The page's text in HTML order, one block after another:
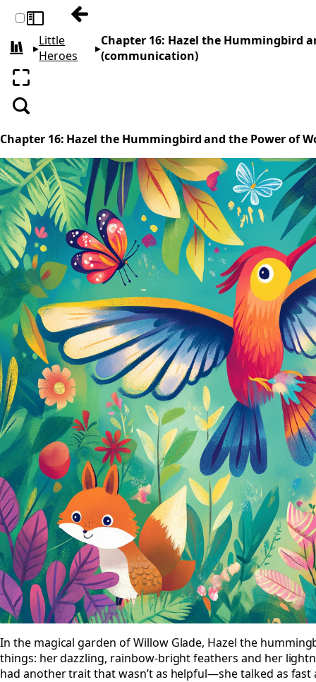
Toggle sidebarPrevious: Chapter 15: Buddy’s Big Gift- A
All books
▸Little
Heroes
▸Chapter 16: Hazel the Hummingbird
(communication)
Enter fullscreen
Search
Chapter 16: Hazel the Hummingbird and the Power of
In the magical garden of Willow Glade, Hazel the
things: her dazzling, rainbow-bright feathers and her
had another trait that wasn’t as helpful—she talked as fast